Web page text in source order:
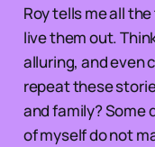
Roy tells me all
live them out.
alluring, and even
repeat these
and family? Some
of myself do not